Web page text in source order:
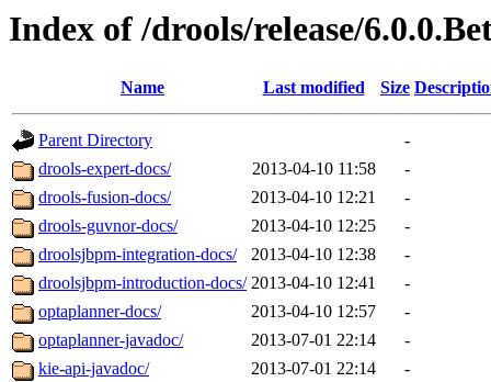
Index of /drools/release/
Name Last modified Size
Parent Directory
-
drools-expert-docs/
2013-04-10 11:58
-
drools-fusion-docs/
2013-04-10 12:21
-
drools-guvnor-docs/
2013-04-10 12:25
-
droolsjbpm-integration-docs/
2013-04-10 12:38
-
droolsjbpm-introduction-docs/ 2013-04-10 12:41
-
optaplanner-docs/
2013-04-10 12:57
-
optaplanner-javadoc/
2013-07-01 22:14
-
kie-api-javadoc/
2013-07-01 22:14 -